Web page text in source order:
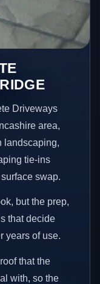
Driveways
area,
landscaping,
tie-ins
swap.
but the prep,
that decide
years of use.
that the
with, so the